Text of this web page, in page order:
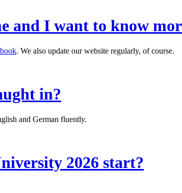
and I want to know
. We also update our website regularly, of course.
in?
and German fluently.
2026 start?